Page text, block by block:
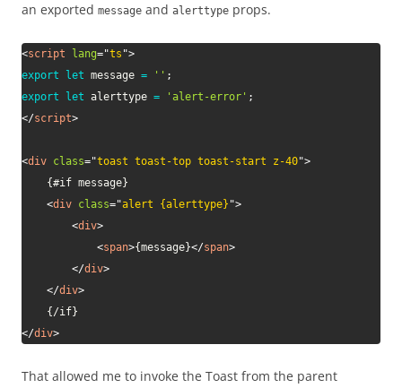
an exported message and alerttype props.
<script lang="ts ">
export
let message = '' ;
export
let alerttype = 'alert-error' ;
</script>
<div class="toast toast-top toast-start z-40">
    {#if message}
<div class="alert {alerttype} ">
<div>
<span>{message}</span>
</div>
</div>
</div>
That allowed me to invoke the Toast from the parent